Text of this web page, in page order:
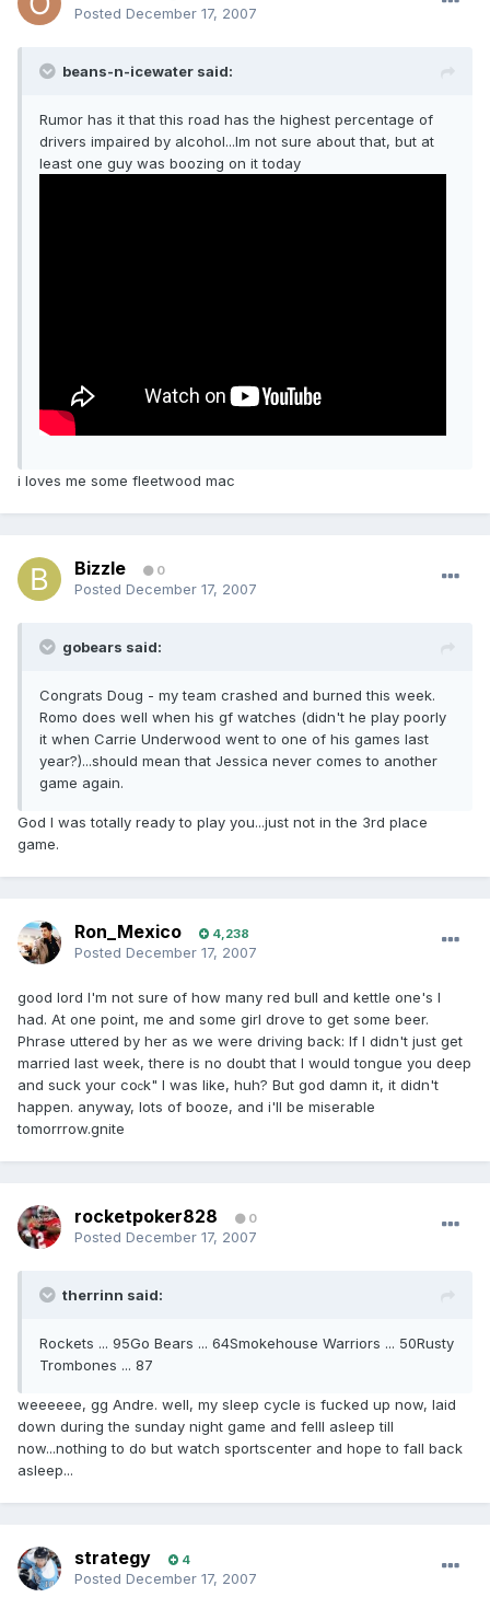
Posted December 17, 2007
beans-n-icewater said:
Rumor has it that this road has the highest percentage of
drivers impaired by alcohol...Im not sure about that, but at
least one guy was boozing on it today
i loves me some fleetwood mac
Bizzle 0
Posted December 17, 2007
gobears said:
Congrats Doug - my team crashed and burned this week.
Romo does well when his gf watches (didn't he play poorly
it when Carrie Underwood went to one of his games last
year?)...should mean that Jessica never comes to another
game again.
God I was totally ready to play you...just not in the 3rd place
game.
Ron_Mexico 4,238
Posted December 17, 2007
good lord I'm not sure of how many red bull and kettle one's I
had. At one point, me and some girl drove to get some beer.
Phrase uttered by her as we were driving back: If I didn't just get
married last week, there is no doubt that I would tongue you deep
and suck your cock" I was like, huh? But god damn it, it didn't
happen. anyway, lots of booze, and i'll be miserable
tomorrrow.gnite
rocketpoker828 0
Posted December 17, 2007
therrinn said:
Rockets ... 95Go Bears ... 64Smokehouse Warriors ... 50Rusty
Trombones ... 87
weeeeee, gg Andre. well, my sleep cycle is fucked up now, laid
down during the sunday night game and felll asleep till
now...nothing to do but watch sportscenter and hope to fall back
asleep...
strategy 4
Posted December 17, 2007